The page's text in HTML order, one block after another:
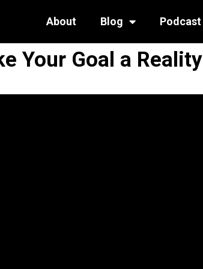
About Blog Podcast
Your Goal a Reality